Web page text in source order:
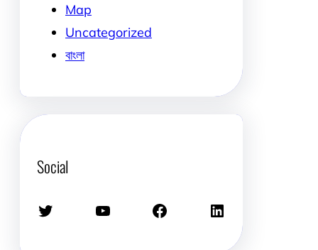
Map
Uncategorized
বাংলা
Social
Twitter YouTube Facebook LinkedIn